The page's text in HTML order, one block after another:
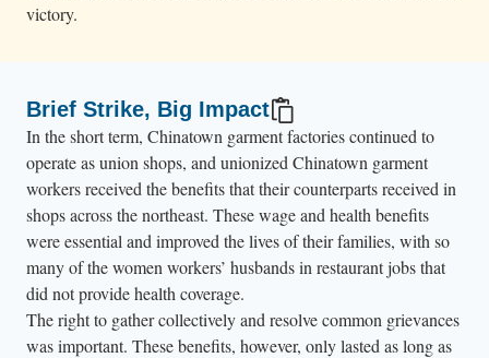
victory.
Brief Strike, Big Impact
In the short term, Chinatown garment factories continued to
operate as union shops, and unionized Chinatown garment
workers received the benefits that their counterparts received in
shops across the northeast. These wage and health benefits
were essential and improved the lives of their families, with so
many of the women workers’ husbands in restaurant jobs that
did not provide health coverage.
The right to gather collectively and resolve common grievances
was important. These benefits, however, only lasted as long as